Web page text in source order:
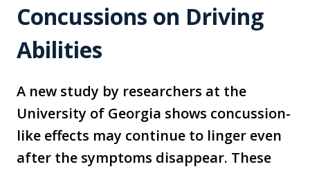
Concussions on Driving
Abilities
A new study by researchers at the
University of Georgia shows concussion-
like effects may continue to linger even
after the symptoms disappear. These